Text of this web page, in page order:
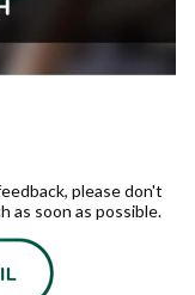
please don't
as soon as possible.